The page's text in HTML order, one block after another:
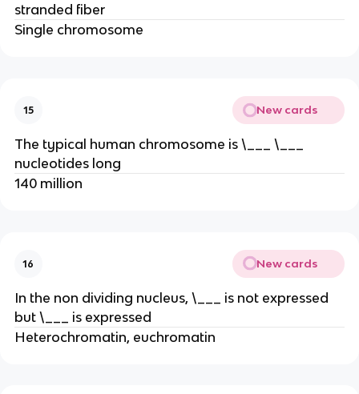
stranded fiber
Single chromosome
15 New cards
The typical human chromosome is \___ \___
nucleotides long
140 million
16 New cards
In the non dividing nucleus, \___ is not expressed
but \___ is expressed
Heterochromatin, euchromatin